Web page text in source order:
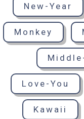
New-Year
Monkey
Love-You
Kawaii